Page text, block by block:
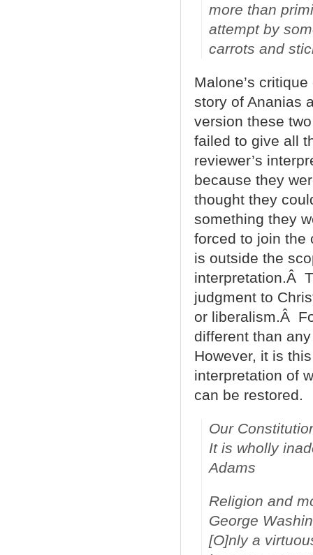
more than
attempt by
carrots and
Malone’s
story of Ananias
version these
failed to give all
reviewer’s
because they
thought they
something they
forced to join the
is outside the
interpretation.Â
judgment to
or liberalism.Â
different than
However, it is
interpretation of
can be restored.
Our
It is wholly
Adams
Religion and
George
[O]nly a